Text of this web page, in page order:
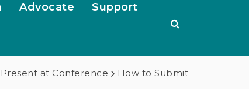
Advocate Support
Present at Conference How to Submit